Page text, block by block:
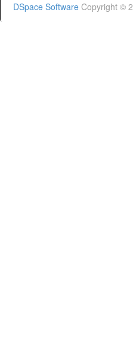
DSpace Software Copyright ©